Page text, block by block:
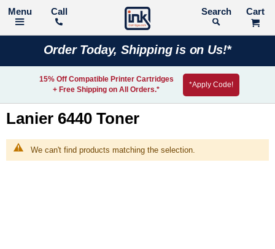
Call Search
Order Today, Shipping is on Us!*
15% Off Compatible Printer Cartridges
+ Free Shipping on All Orders.*
*Apply Code!
Lanier 6440 Toner
We can't find products matching the selection.